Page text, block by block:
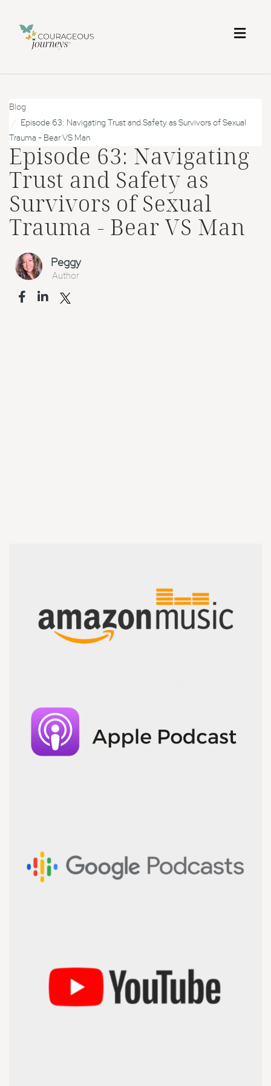
Blog
Episode 63: Navigating Trust and Safety as Survivors of Sexual
Trauma - Bear VS Man
Episode 63: Navigating
Trust and Safety as
Survivors of Sexual
Trauma - Bear VS Man
Peggy
Author